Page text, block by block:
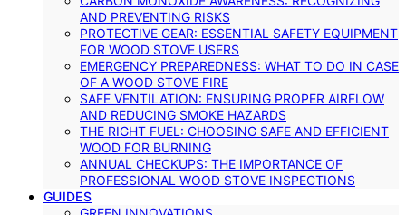
AND PREVENTING RISKS
PROTECTIVE GEAR: ESSENTIAL SAFETY EQUIPMENT
FOR WOOD STOVE USERS
EMERGENCY PREPAREDNESS: WHAT TO DO IN CASE
OF A WOOD STOVE FIRE
SAFE VENTILATION: ENSURING PROPER AIRFLOW
AND REDUCING SMOKE HAZARDS
THE RIGHT FUEL: CHOOSING SAFE AND EFFICIENT
WOOD FOR BURNING
ANNUAL CHECKUPS: THE IMPORTANCE OF
PROFESSIONAL WOOD STOVE INSPECTIONS
GUIDES